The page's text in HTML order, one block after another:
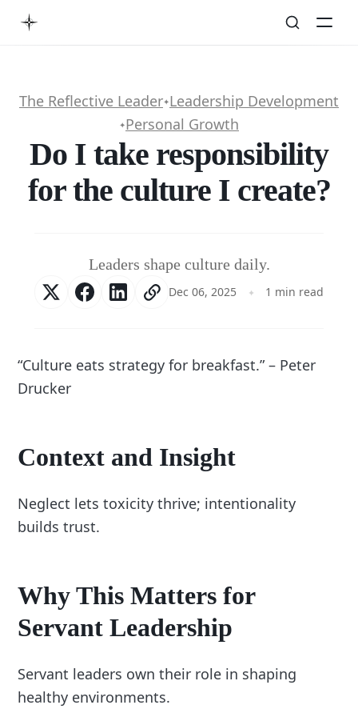
The Reflective Leader✦Leadership Development
✦Personal Growth
Do I take responsibility
for the culture I create?
Leaders shape culture daily.
Dec 06, 2025 1 min read
“Culture eats strategy for breakfast.” – Peter
Drucker
Context and Insight
Neglect lets toxicity thrive; intentionality
builds trust.
Why This Matters for
Servant Leadership
Servant leaders own their role in shaping
healthy environments.